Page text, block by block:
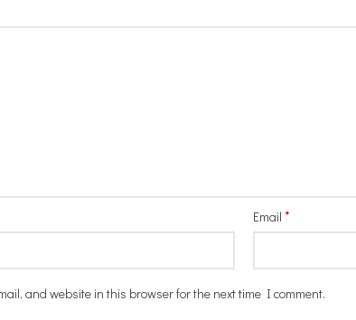
Email *
and website in this browser for the next time I comment.